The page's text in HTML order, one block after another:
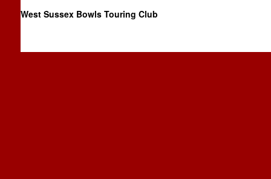
West Sussex Bowls Touring Club